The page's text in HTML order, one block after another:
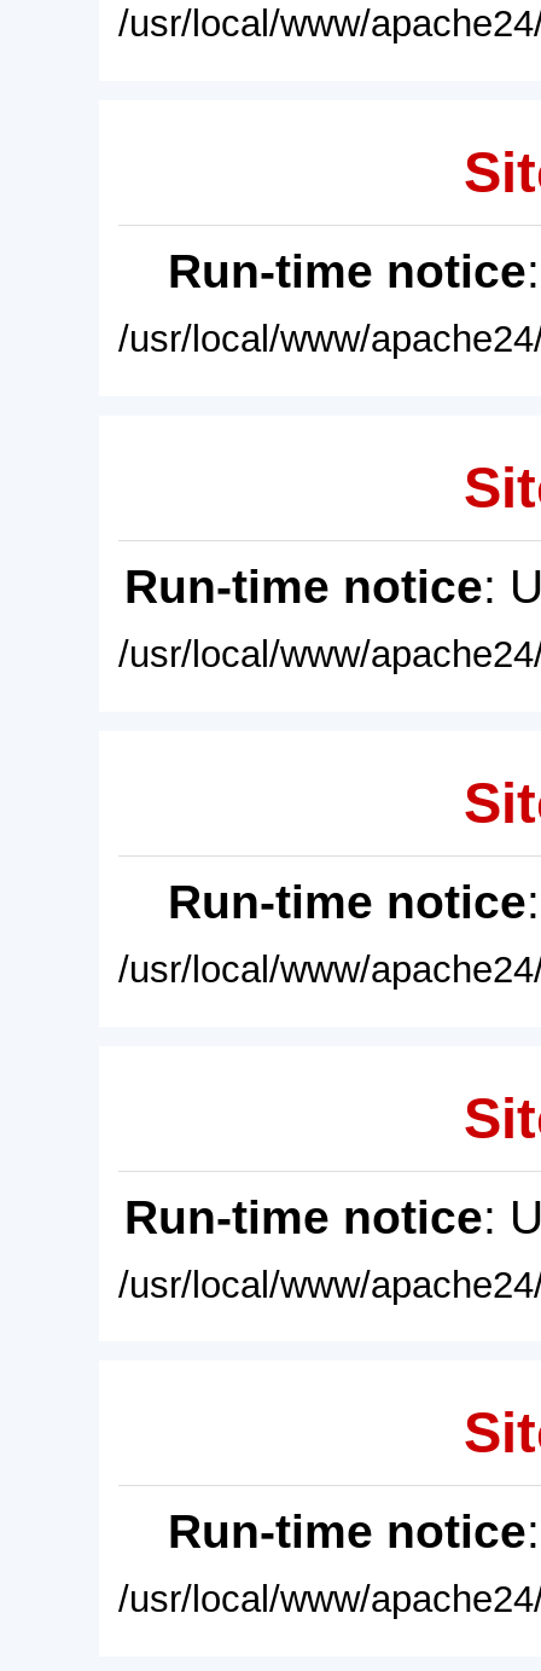
/usr/local/www/
Run-time notice
/usr/local/www/
Run-time notice:
/usr/local/www/
Run-time notice
/usr/local/www/
Run-time notice:
/usr/local/www/
Run-time notice
/usr/local/www/